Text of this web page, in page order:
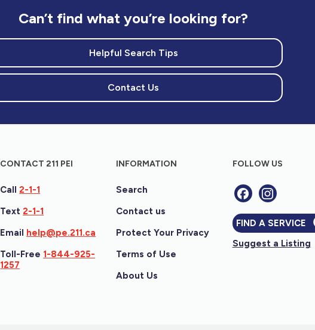
Can’t find what you’re looking for?
Helpful Search Tips
Contact Us
CONTACT 211 PEI
Call2-1-1
Text2-1-1
Email help@pe.211.ca
Toll-Free 1-844-925-
1257
INFORMATION
Search
Contact us
Protect Your Privacy
Terms of Use
About Us
FOLLOW US
FIND A SERVICE
Suggest a Listing